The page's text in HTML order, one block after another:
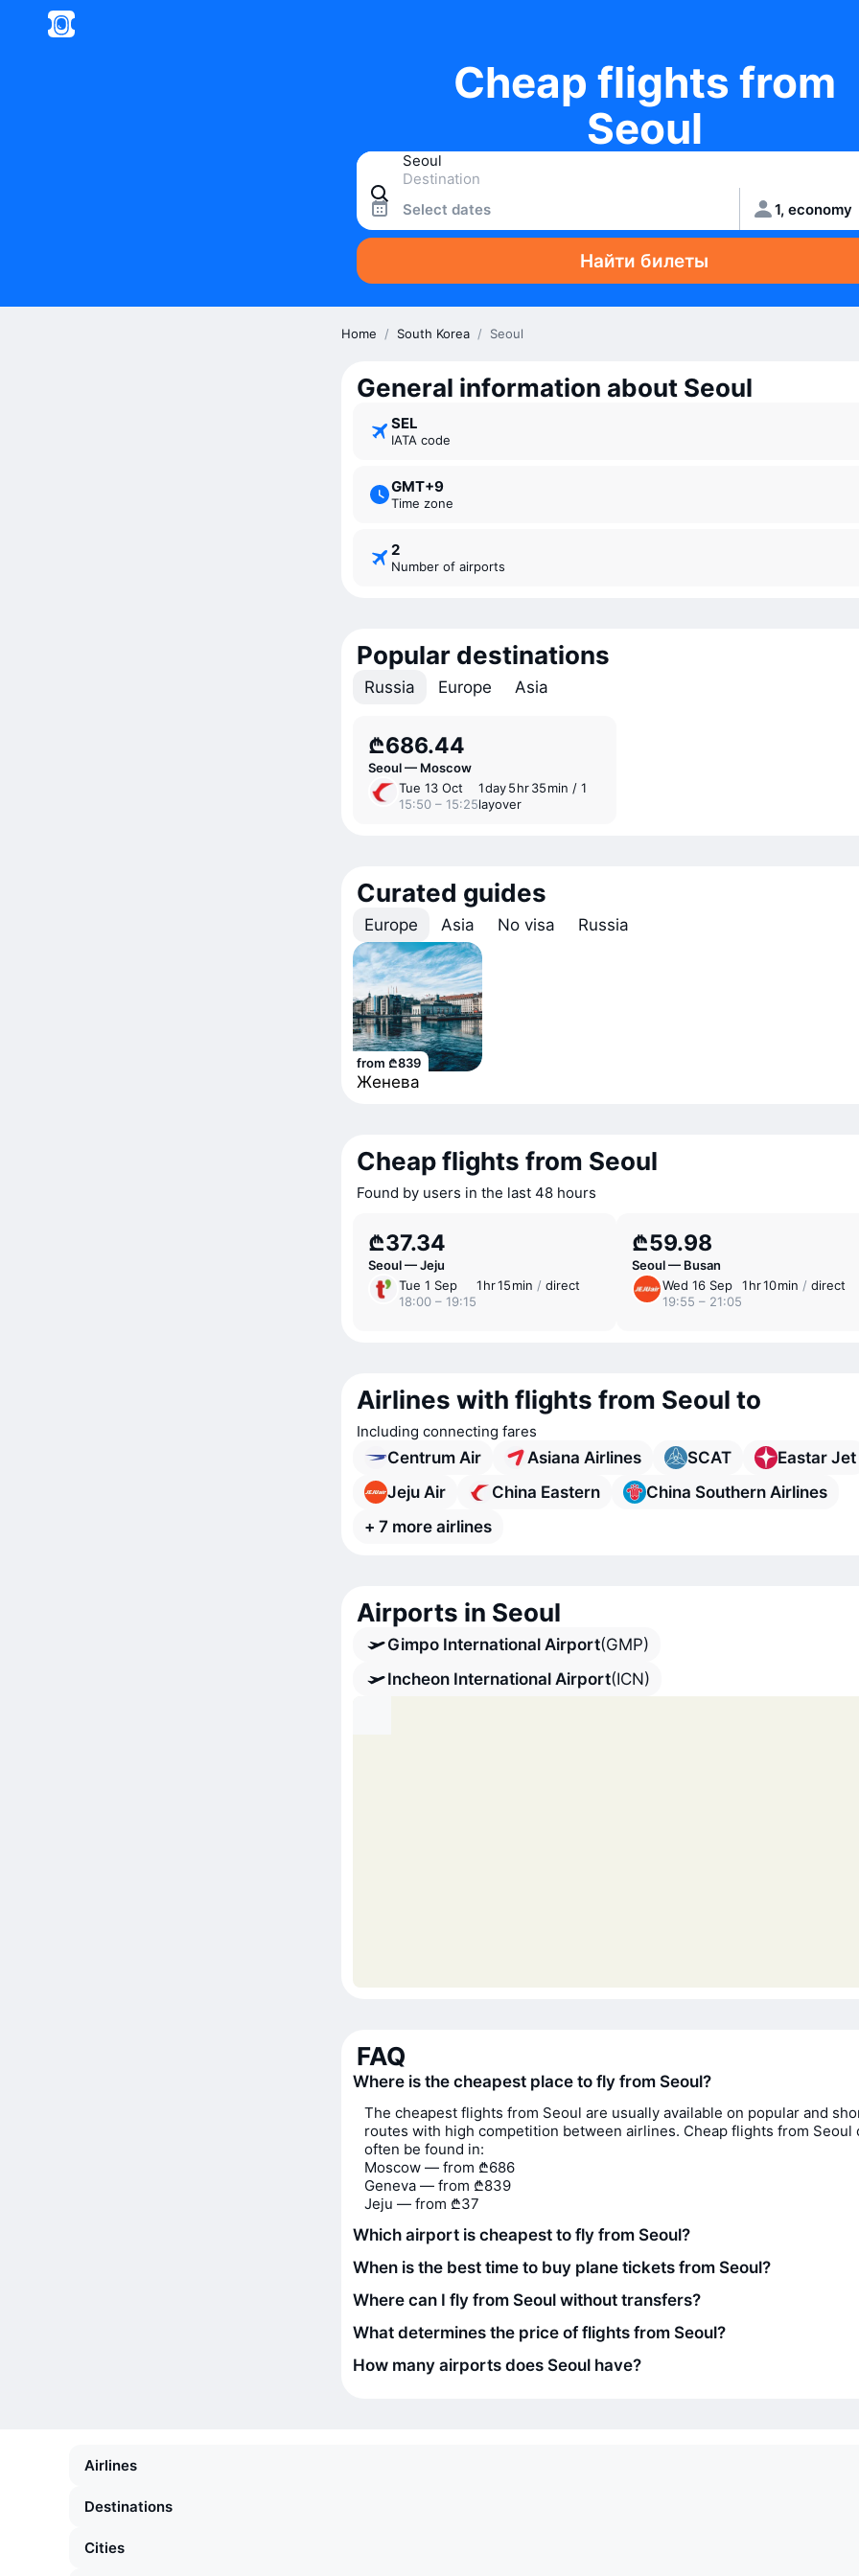
Cheap flights from
Seoul
Select dates 1, economy
Найти билеты
Home / South Korea / Seoul
General information about Seoul
SEL
IATA code
GMT+9
Time zone
2
Number of airports
Popular destinations
Russia Europe Asia
₾686.44
Seoul — Moscow
Tue 13 Oct
15:50 – 15:25
1 ⁠day 5 ⁠hr 35 ⁠min / 1
layover
Curated guides
Europe Asia No visa Russia
from ₾839
Женева
Cheap flights from Seoul
Found by users in the last 48 hours
₾37.34
Seoul — Jeju
Tue 1 Sep
18:00 – 19:15
1 ⁠hr 15 ⁠min / direct
₾59.98
Seoul — Busan
Wed 16 Sep
19:55 – 21:05
1 ⁠hr 10 ⁠min / direct
Airlines with flights from Seoul to
Including connecting fares
Centrum Air Asiana Airlines SCAT
Eastar Jet
Jeju Air
China Eastern
China Southern Airlines
+ 7 more airlines
Airports in Seoul
Gimpo International Airport(GMP)
Incheon International Airport(ICN)
FAQ
Where is the cheapest place to fly from Seoul?
The cheapest flights from Seoul are usually available on popular and
routes with high competition between airlines. Cheap flights from Seoul
often be found in:
Moscow — from ₾686
Geneva — from ₾839
Jeju — from ₾37
Which airport is cheapest to fly from Seoul?
When is the best time to buy plane tickets from Seoul?
Where can I fly from Seoul without transfers?
What determines the price of flights from Seoul?
How many airports does Seoul have?
Airlines
Destinations
Cities